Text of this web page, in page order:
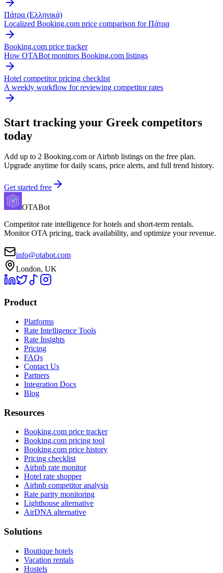
Πάτρα (Ελληνικά)
Localized Booking.com price comparison for Πάτρα
Booking.com price tracker
How OTABot monitors Booking.com listings
Hotel competitor pricing checklist
A weekly workflow for reviewing competitor rates
Start tracking your Greek competitors
today
Add up to 2 Booking.com or Airbnb listings on the free plan.
Upgrade anytime for daily scans, price alerts, and full trend history.
Get started free
OTABot
Competitor rate intelligence for hotels and short-term rentals.
Monitor OTA pricing, track availability, and optimize your revenue.
info@otabot.com
London, UK
Product
Platforms
Rate Intelligence Tools
Rate Insights
Pricing
FAQs
Contact Us
Partners
Integration Docs
Blog
Resources
Booking.com price tracker
Booking.com pricing tool
Booking.com price history
Pricing checklist
Airbnb rate monitor
Hotel rate shopper
Airbnb competitor analysis
Rate parity monitoring
Lighthouse alternative
AirDNA alternative
Solutions
Boutique hotels
Vacation rentals
Hostels